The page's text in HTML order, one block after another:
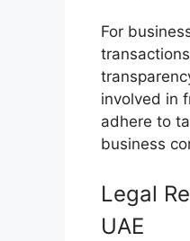
For
involved in
adhere to
business
Legal
UAE